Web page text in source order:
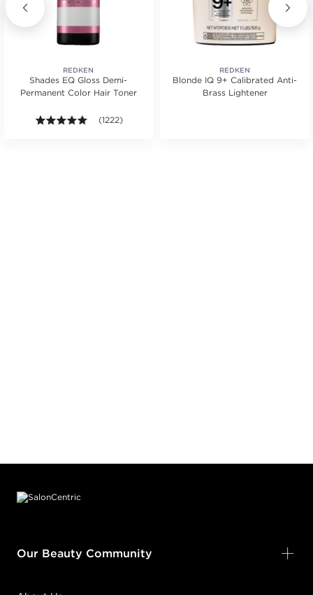
Average rating value of 364 reviews.
REDKEN
Shades EQ Gloss Demi-
Permanent Color Hair Toner
4.9 out of 5 stars. Average rating value of 1222
(1222)
REDKEN
Blonde IQ 9+ Calibrated Anti-
Brass Lightener
Our Beauty Community